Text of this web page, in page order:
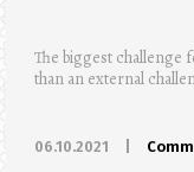
The biggest challenge
than an external
06.10.2021